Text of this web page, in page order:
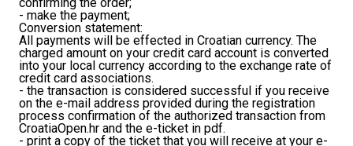
- make the payment;
Conversion statement:
All payments will be effected in Croatian currency. The
charged amount on your credit card account is converted
into your local currency according to the exchange rate of
credit card associations.
- the transaction is considered successful if you receive
on the e-mail address provided during the registration
process confirmation of the authorized transaction from
CroatiaOpen.hr and the e-ticket in pdf.
- print a copy of the ticket that you will receive at your e-